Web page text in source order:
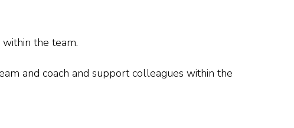
the team.
and coach and support colleagues within the